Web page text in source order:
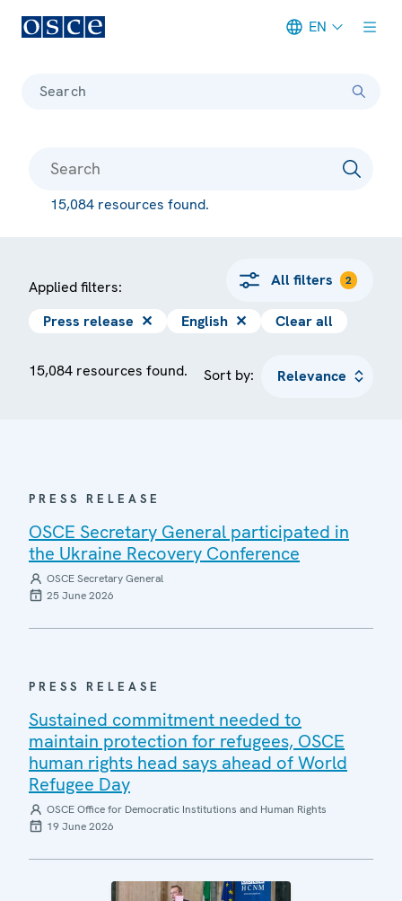
EN
Search
15,084 resources found.
Applied filters: All filters 2
Press release ✕ English ✕ Clear all
15,084 resources found. Sort by:
PRESS RELEASE
OSCE Secretary General participated in
the Ukraine Recovery Conference
OSCE Secretary General
25 June 2026
PRESS RELEASE
Sustained commitment needed to
maintain protection for refugees, OSCE
human rights head says ahead of World
Refugee Day
OSCE Office for Democratic Institutions and Human Rights
19 June 2026